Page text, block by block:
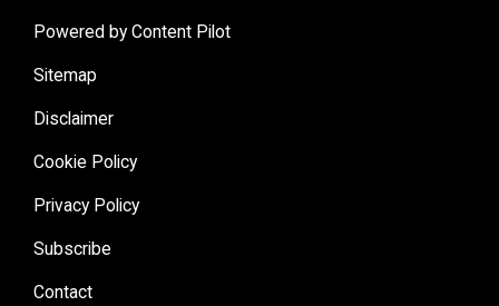
Powered by Content Pilot
Sitemap
Disclaimer
Cookie Policy
Privacy Policy
Subscribe
Contact